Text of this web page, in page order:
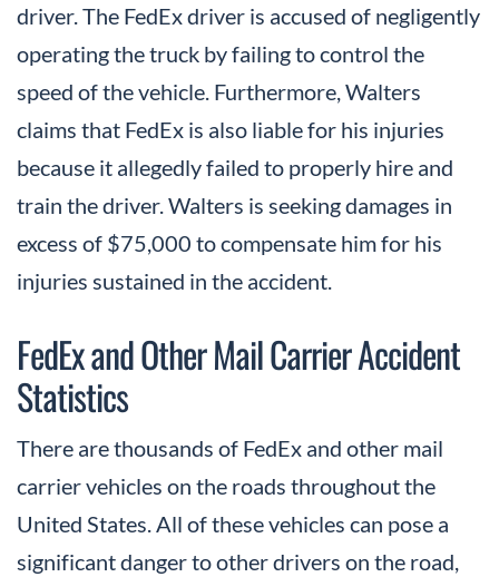
driver. The FedEx driver is accused of negligently
operating the truck by failing to control the
speed of the vehicle. Furthermore, Walters
claims that FedEx is also liable for his injuries
because it allegedly failed to properly hire and
train the driver. Walters is seeking damages in
excess of $75,000 to compensate him for his
injuries sustained in the accident.
FedEx and Other Mail Carrier Accident
Statistics
There are thousands of FedEx and other mail
carrier vehicles on the roads throughout the
United States. All of these vehicles can pose a
significant danger to other drivers on the road,